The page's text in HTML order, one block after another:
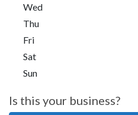
Wed
Thu
Fri
Sat
Sun
Is this your business?